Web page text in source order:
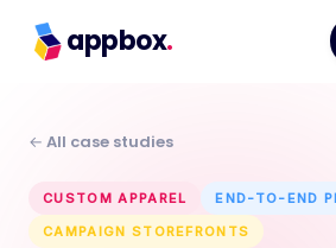
appbox.
← All case studies
CUSTOM APPAREL
END-TO-END
CAMPAIGN STOREFRONTS